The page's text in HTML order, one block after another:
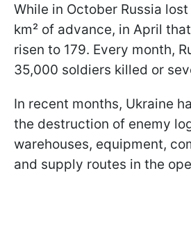
While in October Russia
km² of advance, in April
risen to 179. Every month,
35,000 soldiers killed or
In recent months, Ukraine
the destruction of enemy
warehouses, equipment,
and supply routes in the